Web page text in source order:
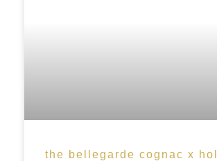
the bellegarde cognac x